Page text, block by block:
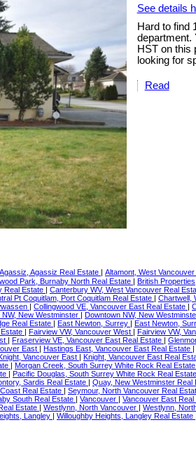
See details
Hard to find
department.
HST on this
looking for
Read
Agassiz, Agassiz Real Estate Altamont, West
Park, Burnaby North Real Estate British
Real Estate Canterbury WV, West Vancouver Real
Pt Coquitlam, Port Coquitlam Real Estate Chartwell,
Collingwood VE, Vancouver East Real Estate
NW, New Westminster Downtown NW, New
Real Estate East Newton, Surrey East Newton,
Fairview VW, Vancouver West Fairview VW,
Fraserview VE, Vancouver East Real Estate
East Hastings East, Vancouver East Real Estate
Knight, Vancouver East Knight, Vancouver East Real
Morgan Creek, South Surrey White Rock Real Estate
Pacific Douglas, South Surrey White Rock Real Estate
Sardis Real Estate Quay, New Westminster Real
Real Estate Seymour, North Vancouver Real
South Real Estate Vancouver Vancouver East Real
Estate Westlynn, North Vancouver Westlynn,
Langley Willoughby Heights, Langley Real Estate